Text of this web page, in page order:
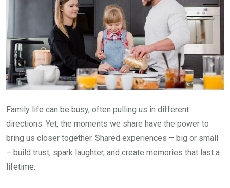
Family life can be busy, often pulling us in different
directions. Yet, the moments we share have the power to
bring us closer together. Shared experiences – big or small
– build trust, spark laughter, and create memories that last a
lifetime.